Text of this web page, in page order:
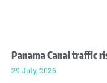
Panama Canal traffic
29 July, 2026